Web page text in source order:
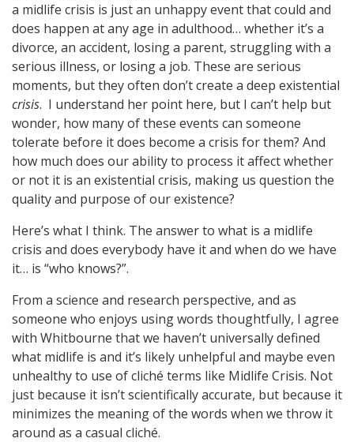
a midlife crisis is just an unhappy event that could and
does happen at any age in adulthood… whether it’s a
divorce, an accident, losing a parent, struggling with a
serious illness, or losing a job. These are serious
moments, but they often don’t create a deep existential
crisis. I understand her point here, but I can’t help but
wonder, how many of these events can someone
tolerate before it does become a crisis for them? And
how much does our ability to process it affect whether
or not it is an existential crisis, making us question the
quality and purpose of our existence?
Here’s what I think. The answer to what is a midlife
crisis and does everybody have it and when do we have
it… is “who knows?”.
From a science and research perspective, and as
someone who enjoys using words thoughtfully, I agree
with Whitbourne that we haven’t universally defined
what midlife is and it’s likely unhelpful and maybe even
unhealthy to use of cliché terms like Midlife Crisis. Not
just because it isn’t scientifically accurate, but because it
minimizes the meaning of the words when we throw it
around as a casual cliché.